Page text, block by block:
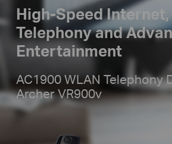
High-Speed Internet,
Telephonyand
Entertainment
AC1900 WLAN Telephony
Archer VR900v